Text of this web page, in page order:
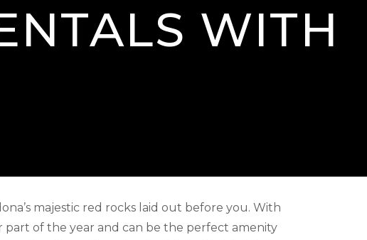
WITH
majestic red rocks laid out before you. With
part of the year and can be the perfect amenity